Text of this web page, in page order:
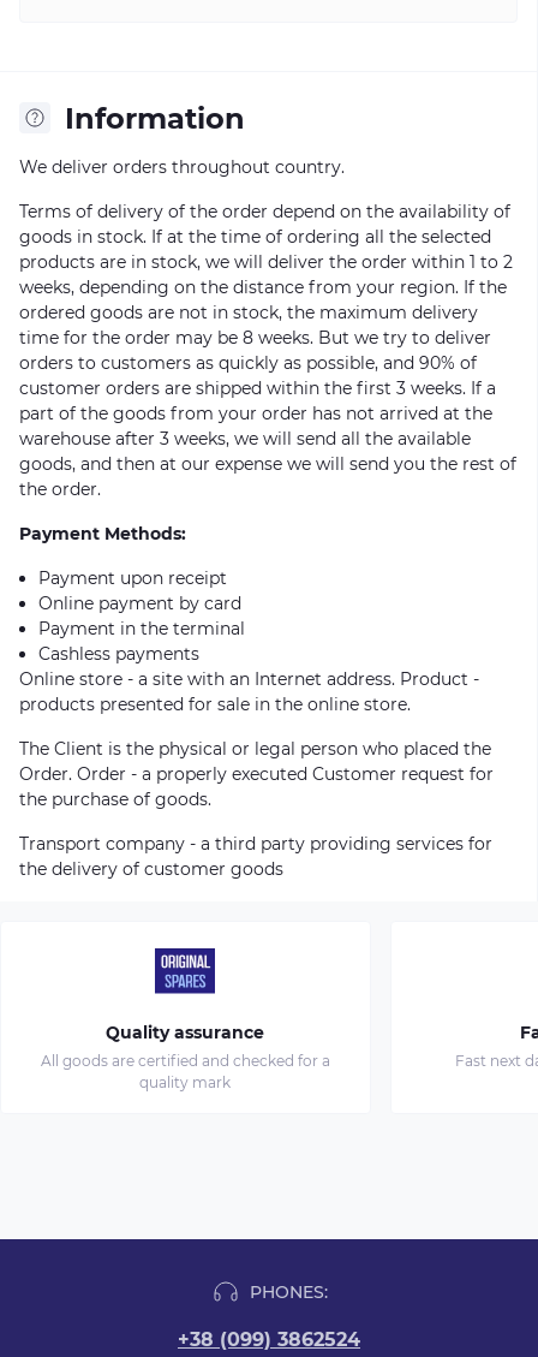
Information
We deliver orders throughout country.
Terms of delivery of the order depend on the availability of
goods in stock. If at the time of ordering all the selected
products are in stock, we will deliver the order within 1 to 2
weeks, depending on the distance from your region. If the
ordered goods are not in stock, the maximum delivery
time for the order may be 8 weeks. But we try to deliver
orders to customers as quickly as possible, and 90% of
customer orders are shipped within the first 3 weeks. If a
part of the goods from your order has not arrived at the
warehouse after 3 weeks, we will send all the available
goods, and then at our expense we will send you the rest of
the order.
Payment Methods:
Payment upon receipt
Online payment by card
Payment in the terminal
Cashless payments
Online store - a site with an Internet address. Product -
products presented for sale in the online store.
The Client is the physical or legal person who placed the
Order. Order - a properly executed Customer request for
the purchase of goods.
Transport company - a third party providing services for
the delivery of customer goods
Quality assurance
All goods are certified and checked for a
quality mark
Fast next
PHONES:
+38 (099) 3862524